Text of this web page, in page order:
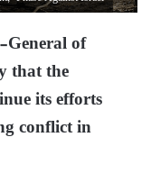
General of
that the
its efforts
conflict in